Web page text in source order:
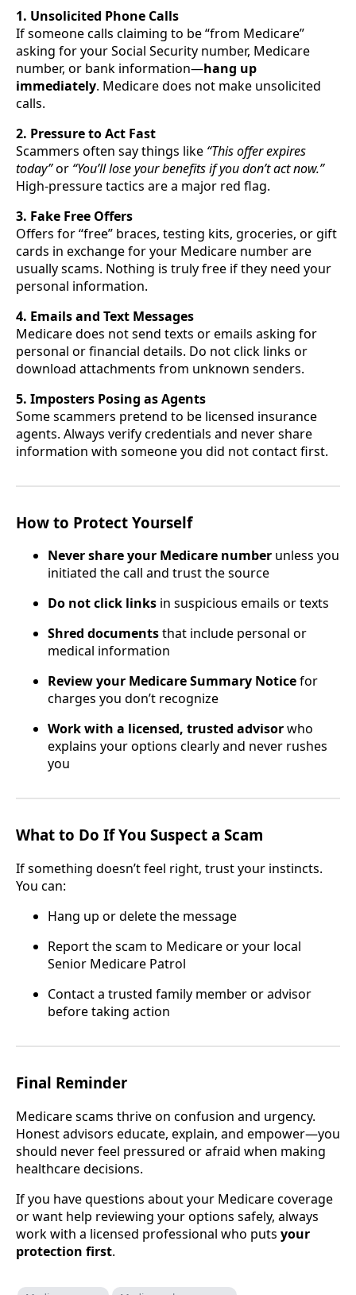
1. Unsolicited Phone Calls
If someone calls claiming to be “from Medicare”
asking for your Social Security number, Medicare
number, or bank information—hang up
immediately. Medicare does not make unsolicited
calls.
2. Pressure to Act Fast
Scammers often say things like “This offer expires
today”or “You’ll lose your benefits if you don’t act now.”
High-pressure tactics are a major red flag.
3. Fake Free Offers
Offers for “free” braces, testing kits, groceries, or gift
cards in exchange for your Medicare number are
usually scams. Nothing is truly free if they need your
personal information.
4. Emails and Text Messages
Medicare does not send texts or emails asking for
personal or financial details. Do not click links or
download attachments from unknown senders.
5. Imposters Posing as Agents
Some scammers pretend to be licensed insurance
agents. Always verify credentials and never share
information with someone you did not contact first.
How to Protect Yourself
Never share your Medicare number unless you
initiated the call and trust the source
Do not click links in suspicious emails or texts
Shred documentsthat include personal or
medical information
Review your Medicare Summary Noticefor
charges you don’t recognize
Work with a licensed, trusted advisorwho
explains your options clearly and never rushes
you
What to Do If You Suspect a Scam
If something doesn’t feel right, trust your instincts.
You can:
Hang up or delete the message
Report the scam to Medicare or your local
Senior Medicare Patrol
Contact a trusted family member or advisor
before taking action
Final Reminder
Medicare scams thrive on confusion and urgency.
Honest advisors educate, explain, and empower—you
should never feel pressured or afraid when making
healthcare decisions.
If you have questions about your Medicare coverage
or want help reviewing your options safely, always
work with a licensed professional who puts your
protection first.